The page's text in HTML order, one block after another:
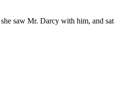
saw Mr. Darcy with him, and sat